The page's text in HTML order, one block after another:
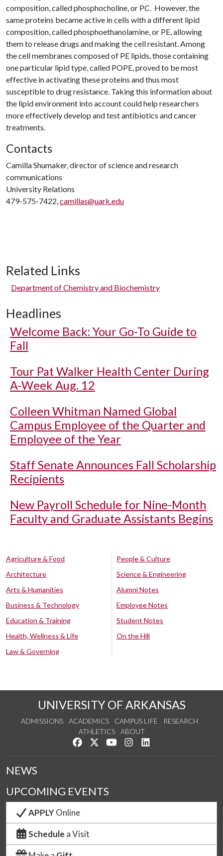
composition, called phosphocholine, or PC. However, the
same proteins became active in cells with a different lipid
composition, called phosphoethanolamine, or PE, allowing
them to release drugs and making the cell resistant. Among
the cell membranes composed of PE lipids, those containing
one particular lipid type, called POPE, proved to be most
effective in activating these proteins and thus most
susceptible to drug resistance. Taking this information about
the lipid environment into account could help researchers
more effectively develop and test antibiotics and cancer
treatments.
Contacts
Camilla Shumaker, director of science and research
communications
University Relations
479-575-7422,camillas@uark.edu
Related Links
Department of Chemistry and Biochemistry
Headlines
Welcome Back: Your Go-To Guide to
Fall
Tour Pat Walker Health Center During
A-Week Aug. 12
Colleen Whitman Named Global
Campus Employee of the Quarter and
Employee of the Year
Staff Senate Announces Fall Scholarship
Recipients
New Payroll Schedule for Nine-Month
Faculty and Graduate Assistants Begins
Agriculture & Food
Architecture
Arts & Humanities
Business & Technology
Education & Training
Health, Wellness & Life
Law & Governing
People & Culture
Science & Engineering
Alumni Notes
Employee Notes
Student Notes
On the Hill
UNIVERSITY OF ARKANSAS
ADMISSIONS ACADEMICS CAMPUS LIFE
RESEARCH
ATHLETICS
ABOUT
Like us on Facebook
Follow us on Twitter
Watch us on YouTube
See us on Instagram
NEWS
UPCOMING EVENTS
APPLYOnline
Schedule a Visit